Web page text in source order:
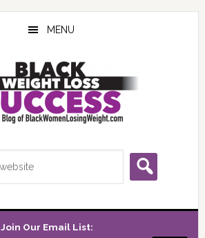
MENU
Join Our Email List: